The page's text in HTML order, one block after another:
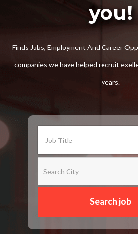
you!
Finds Jobs, Employment And Career
companies we have helped recruit
years.